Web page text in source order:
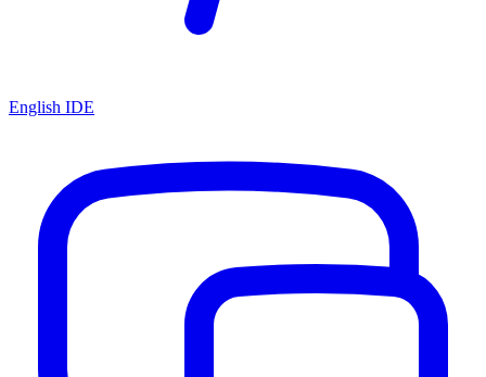
English IDE